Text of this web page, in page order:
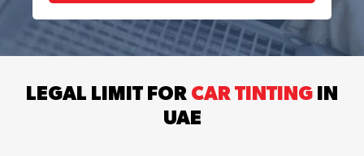
LEGAL LIMIT FOR CAR TINTING IN
UAE